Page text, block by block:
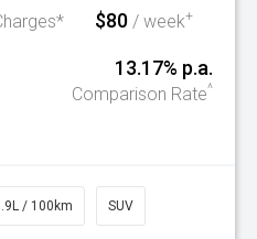
$80 / week+
13.17% p.a.
Comparison Rate^
/ 100km SUV